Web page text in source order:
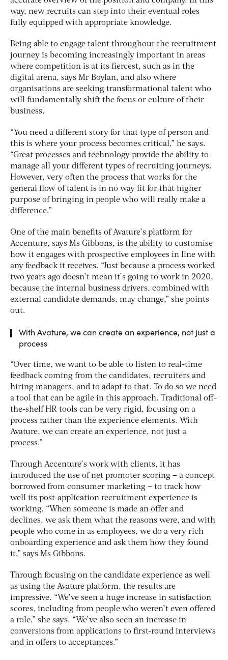
way, new recruits can step into their eventual roles
fully equipped with appropriate knowledge.
Being able to engage talent throughout the recruitment
journey is becoming increasingly important in areas
where competition is at its fiercest, such as in the
digital arena, says Mr Boylan, and also where
organisations are seeking transformational talent who
will fundamentally shift the focus or culture of their
business.
“You need a different story for that type of person and
this is where your process becomes critical,” he says.
“Great processes and technology provide the ability to
manage all your different types of recruiting journeys.
However, very often the process that works for the
general flow of talent is in no way fit for that higher
purpose of bringing in people who will really make a
difference.”
One of the main benefits of Avature’s platform for
Accenture, says Ms Gibbons, is the ability to customise
how it engages with prospective employees in line with
any feedback it receives. “Just because a process worked
two years ago doesn’t mean it’s going to work in 2020,
because the internal business drivers, combined with
external candidate demands, may change,” she points
out.
With Avature, we can create an experience, not just a
process
“Over time, we want to be able to listen to real-time
feedback coming from the candidates, recruiters and
hiring managers, and to adapt to that. To do so we need
a tool that can be agile in this approach. Traditional off-
the-shelf HR tools can be very rigid, focusing on a
process rather than the experience elements. With
Avature, we can create an experience, not just a
process.”
Through Accenture’s work with clients, it has
introduced the use of net promoter scoring – a concept
borrowed from consumer marketing – to track how
well its post-application recruitment experience is
working. “When someone is made an offer and
declines, we ask them what the reasons were, and with
people who come in as employees, we do a very rich
onboarding experience and ask them how they found
it,” says Ms Gibbons.
Through focusing on the candidate experience as well
as using the Avature platform, the results are
impressive. “We’ve seen a huge increase in satisfaction
scores, including from people who weren’t even offered
a role,” she says. “We’ve also seen an increase in
conversions from applications to first-round interviews
and in offers to acceptances.”